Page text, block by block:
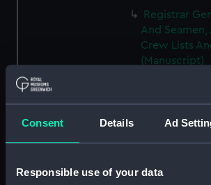
Consent Details Ad
Responsible use of your data
Registrar
And Seamen,
Crew Lists
(Manuscript)
(RSS/CL/
Registrar
Crew Lists
(Manuscript)
Registrar